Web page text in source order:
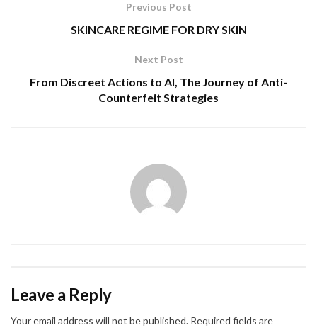
Previous Post
SKINCARE REGIME FOR DRY SKIN
Next Post
From Discreet Actions to AI, The Journey of Anti-
Counterfeit Strategies
Leave a Reply
Your email address will not be published. Required fields are